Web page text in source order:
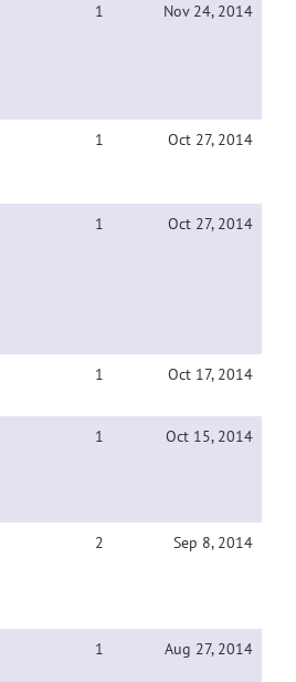
1 Nov 24, 2014
1 Oct 27, 2014
1 Oct 27, 2014
1 Oct 17, 2014
1 Oct 15, 2014
2 Sep 8, 2014
1 Aug 27, 2014